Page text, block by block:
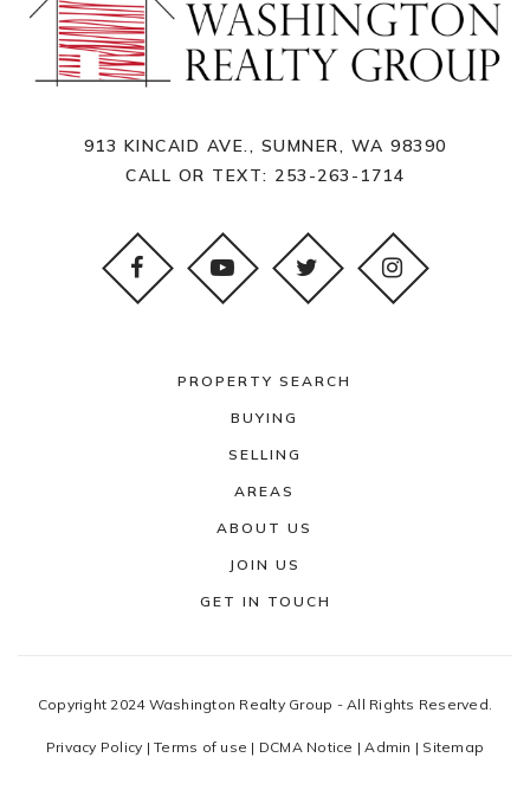
913 KINCAID AVE., SUMNER, WA 98390
CALL OR TEXT: 253-263-1714
PROPERTY SEARCH
BUYING
SELLING
AREAS
ABOUT US
JOIN US
GET IN TOUCH
Copyright 2024 Washington Realty Group - All Rights Reserved.
Privacy Policy |Terms of use | DCMA Notice |Admin | Sitemap